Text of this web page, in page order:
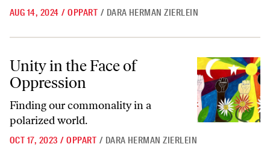
AUG 14, 2024 / OPPART / DARA HERMAN ZIERLEIN
Unity in the Face of Oppression
Unity in the Face of
Oppression
Finding our commonality in a
polarized world.
OCT 17, 2023 / OPPART / DARA HERMAN ZIERLEIN